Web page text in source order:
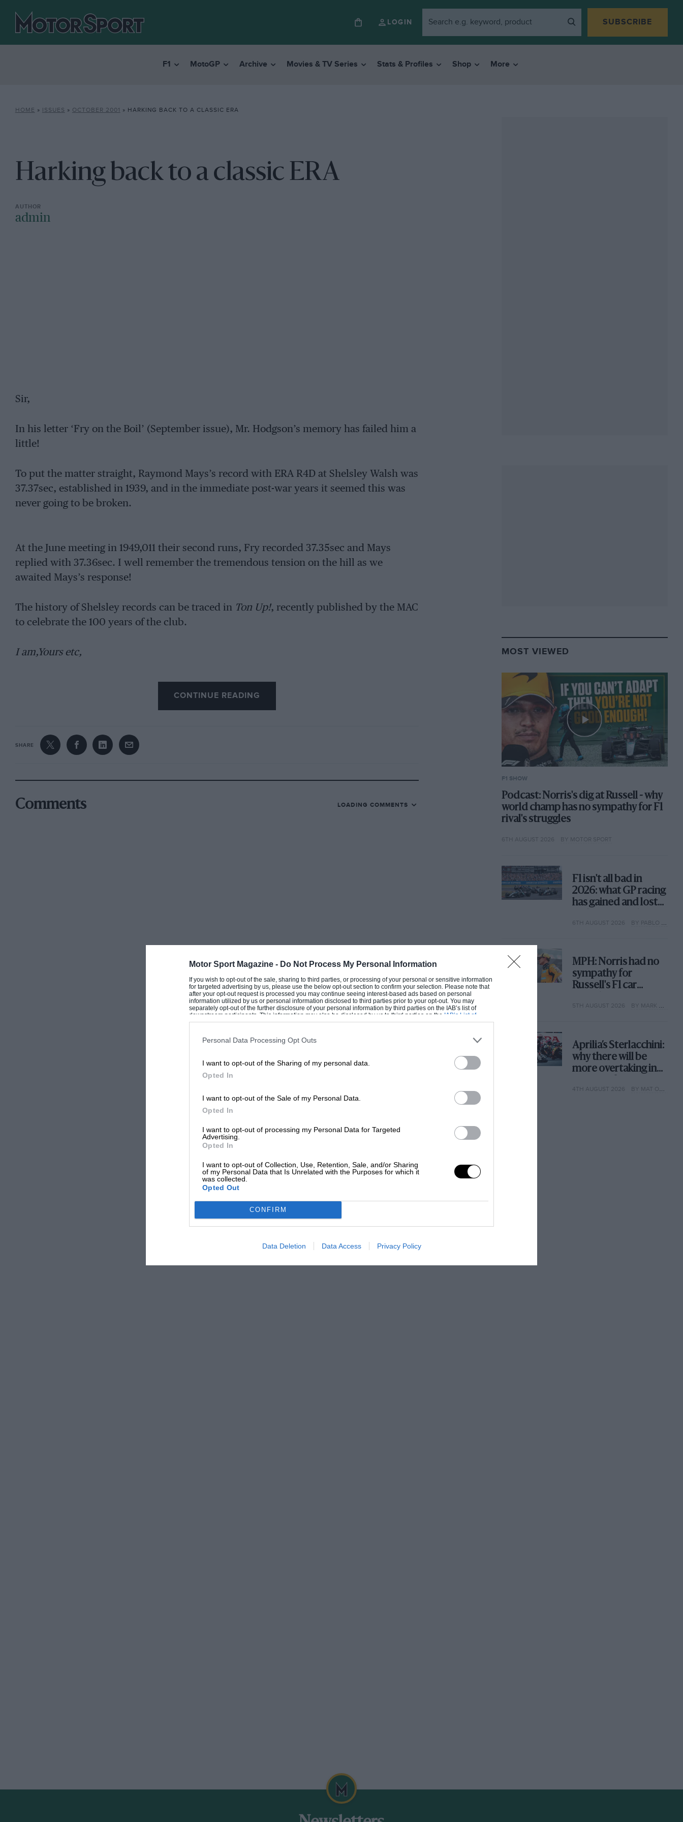
Motor Sport Magazine - Do Not Process My Personal Information
If you wish to opt-out of the sale, sharing to third parties, or processing of your personal or sensitive information
for targeted advertising by us, please use the below opt-out section to confirm your selection. Please note that
after your opt-out request is processed you may continue seeing interest-based ads based on personal
information utilized by us or personal information disclosed to third parties prior to your opt-out. You may
separately opt-out of the further disclosure of your personal information by third parties on the IAB’s list of
downstream participants. This information may also be disclosed by us to third parties on the IAB’s List of
Downstream Participantsthat may further disclose it to other third parties.
Personal Data Processing Opt Outs
I want to opt-out of the Sharing of my personal data.
Opted In
I want to opt-out of the Sale of my Personal Data.
Opted In
I want to opt-out of processing my Personal Data for Targeted
Advertising.
Opted In
I want to opt-out of Collection, Use, Retention, Sale, and/or Sharing
of my Personal Data that Is Unrelated with the Purposes for which it
was collected.
Opted Out
CONFIRM
Data Deletion Data Access Privacy Policy
LOGIN SUBSCRIBE
F1 MotoGP Archive Movies & TV Series Stats & Profiles Shop More
HOME » ISSUES » OCTOBER 2001 » HARKING BACK TO A CLASSIC ERA
Harking back to a classic ERA
admin
Sir,
In his letter ‘Fry on the Boil’ (September issue), Mr. Hodgson’s memory has failed him a
little!
To put the matter straight, Raymond Mays’s record with ERA R4D at Shelsley Walsh was
37.37sec, established in 1939, and in the immediate post-war years it seemed this was
never going to be broken.
At the June meeting in 1949,011 their second runs, Fry recorded 37.35sec and Mays
replied with 37.36sec. I well remember the tremendous tension on the hill as we
awaited Mays’s response!
The history of Shelsley records can be traced in Ton Up!, recently published by the MAC
to celebrate the 100 years of the club.
I am,Yours etc,
Howard Stockley, Alcester, WarwickshireCONTINUE READING
SHARE
Comments LOADING COMMENTS
MOST VIEWED
F1 SHOW
Podcast: Norris's dig at Russell - why
world champ has no sympathy for F1
rival's struggles
6TH AUGUST 2026 BY MOTOR SPORT
F1 isn't all bad in
2026: what GP racing
has gained and lost
6TH AUGUST 2026 BY PABLO ELIZALDE
MPH: Norris had no
sympathy for
Russell's F1 car
why
5TH AUGUST 2026 BY MARK HUGHES
Aprilia’s Sterlacchini:
why there will be
more overtaking in
year
4TH AUGUST 2026 BY MAT OXLEY